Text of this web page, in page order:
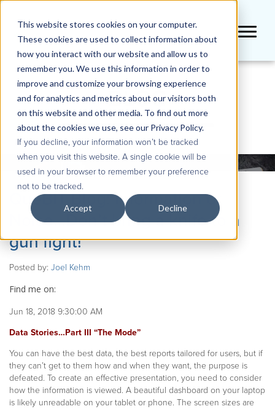
This website stores cookies on your computer.
These cookies are used to collect information about
how you interact with our website and allow us to
remember you. We use this information in order to
improve and customize your browsing experience
and for analytics and metrics about our visitors both
on this website and other media. To find out more
about the cookies we use, see our Privacy Policy.
If you decline, your information won’t be tracked
when you visit this website. A single cookie will be
used in your browser to remember your preference
not to be tracked.
Accept Decline
BLOG
QueBIT Blog: Information or
Noise…Don’t bring a knife to a
gun fight!
Posted by: Joel Kehm
Find me on:
Jun 18, 2018 9:30:00 AM
Data Stories…Part III “The Mode”
You can have the best data, the best reports tailored for users, but if
they can’t get to them how and when they want, the purpose is
defeated. To create an effective presentation, you need to consider
how the information is viewed. A beautiful dashboard on your laptop
is likely unreadable on your tablet or phone. The screen sizes are